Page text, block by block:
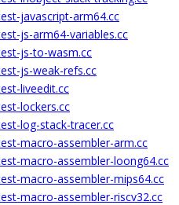
javascript-arm64.cc
js-arm64-variables.cc
js-to-wasm.cc
js-weak-refs.cc
liveedit.cc
lockers.cc
log-stack-tracer.cc
macro-assembler-arm.cc
macro-assembler-loong64.cc
macro-assembler-mips64.cc
macro-assembler-riscv32.cc